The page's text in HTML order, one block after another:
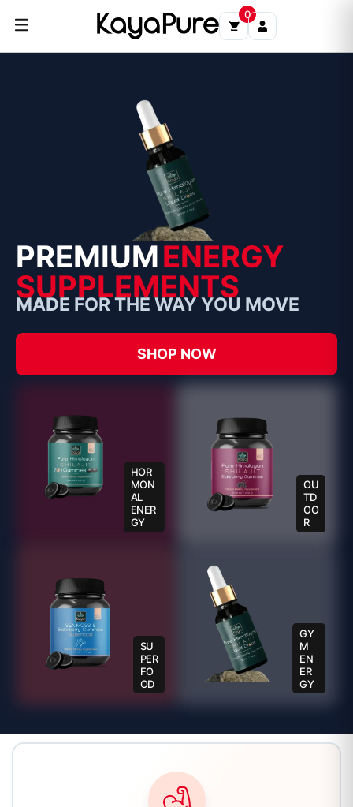
0
PREMIUMENERGY
SUPPLEMENTS
MADE FOR THE WAY YOU MOVE
SHOP NOW
HOR
MON
AL
ENER
GY
OU
TD
OO
R
SU
PER
FO
OD
GY
M
EN
ER
GY